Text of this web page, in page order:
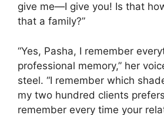
give me—I give you! Is that
that a family?”
“Yes, Pasha, I remember
professional memory,” her
steel. “I remember which
my two hundred clients
remember every time your